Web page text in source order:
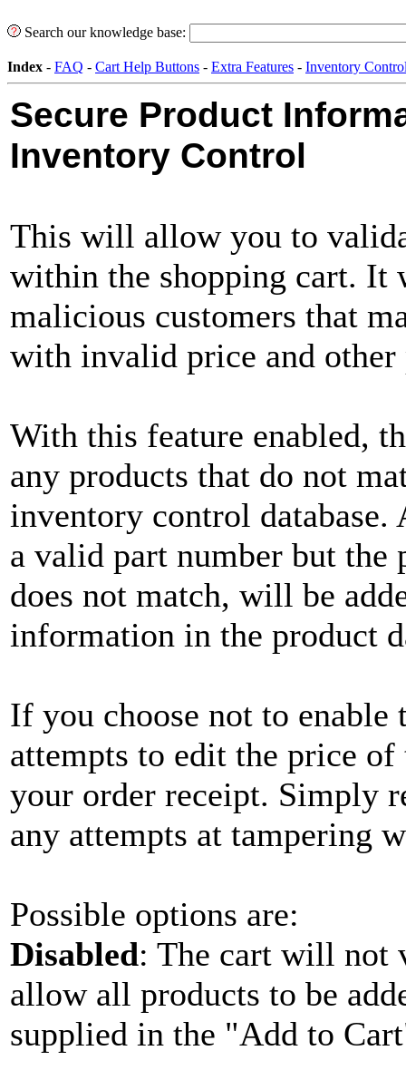
Search our knowledge base:
Index - FAQ - Cart Help Buttons - Extra Features - Inventory
Secure Product
Inventory Control
This will allow you to
within the shopping cart.
malicious customers that
with invalid price and
With this feature enabled,
any products that do not
inventory control database.
a valid part number but
does not match, will be
information in the product
If you choose not to enable
attempts to edit the price
your order receipt. Simply
any attempts at tampering
Possible options are:
Disabled: The cart will
allow all products to be
supplied in the "Add to